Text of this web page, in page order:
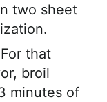
two sheet
For that
broil
minutes of